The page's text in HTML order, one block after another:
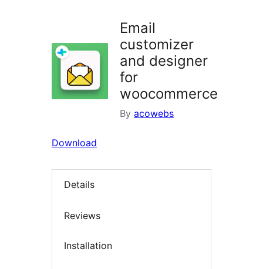
Email
customizer
and designer
for
woocommerce
By acowebs
Download
Details
Reviews
Installation